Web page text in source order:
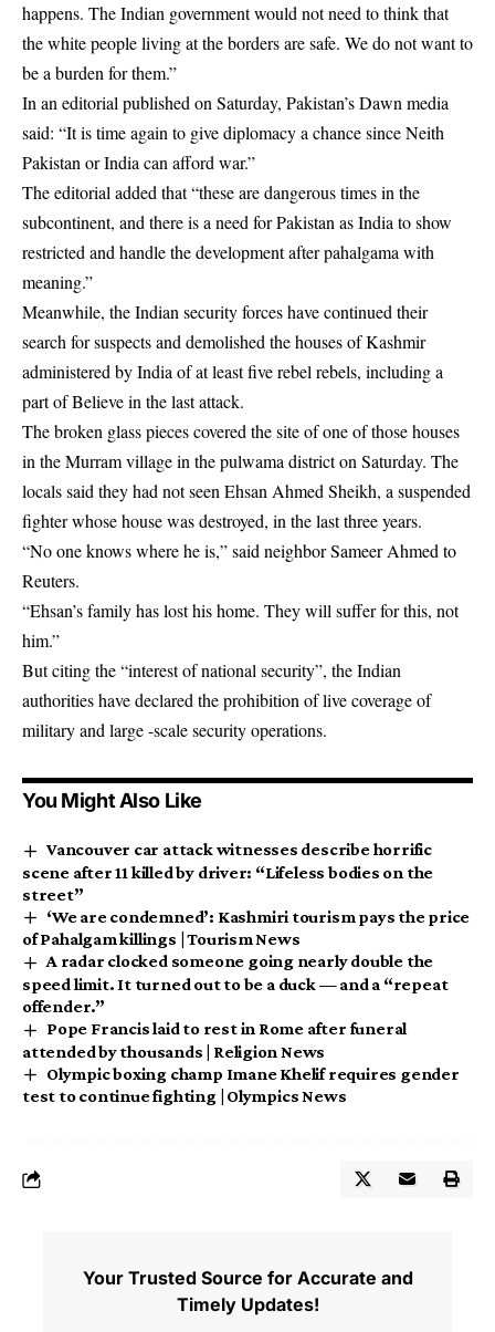
happens. The Indian government would not need to think that
the white people living at the borders are safe. We do not want to
be a burden for them.”
In an editorial published on Saturday, Pakistan’s Dawn media
said: “It is time again to give diplomacy a chance since Neith
Pakistan or India can afford war.”
The editorial added that “these are dangerous times in the
subcontinent, and there is a need for Pakistan as India to show
restricted and handle the development after pahalgama with
meaning.”
Meanwhile, the Indian security forces have continued their
search for suspects and demolished the houses of Kashmir
administered by India of at least five rebel rebels, including a
part of Believe in the last attack.
The broken glass pieces covered the site of one of those houses
in the Murram village in the pulwama district on Saturday. The
locals said they had not seen Ehsan Ahmed Sheikh, a suspended
fighter whose house was destroyed, in the last three years.
“No one knows where he is,” said neighbor Sameer Ahmed to
Reuters.
“Ehsan’s family has lost his home. They will suffer for this, not
him.”
But citing the “interest of national security”, the Indian
authorities have declared the prohibition of live coverage of
military and large -scale security operations.
You Might Also Like
Vancouver car attack witnesses describe horrific
scene after 11 killed by driver: “Lifeless bodies on the
street”
‘We are condemned’: Kashmiri tourism pays the price
of Pahalgam killings | Tourism News
A radar clocked someone going nearly double the
speed limit. It turned out to be a duck — and a “repeat
offender.”
Pope Francis laid to rest in Rome after funeral
attended by thousands | Religion News
Olympic boxing champ Imane Khelif requires gender
test to continue fighting | Olympics News
Your Trusted Source for Accurate and
Timely Updates!